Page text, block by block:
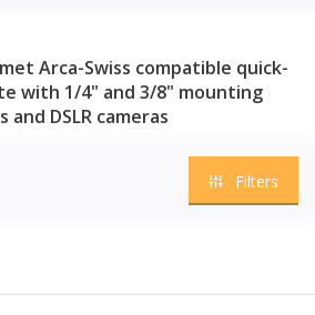
Arca-Swiss compatible quick-
with 1/4" and 3/8" mounting
DSLR cameras
Filters